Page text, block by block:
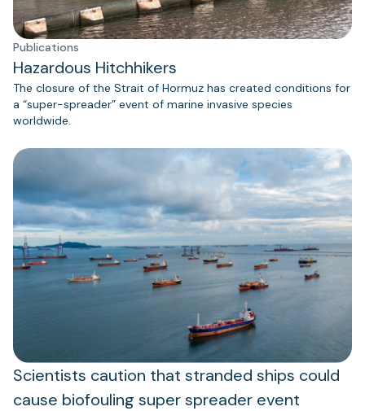
Publications
Hazardous Hitchhikers
The closure of the Strait of Hormuz has created conditions for
a “super-spreader” event of marine invasive species
worldwide.
Scientists caution that stranded ships could
cause biofouling super spreader event